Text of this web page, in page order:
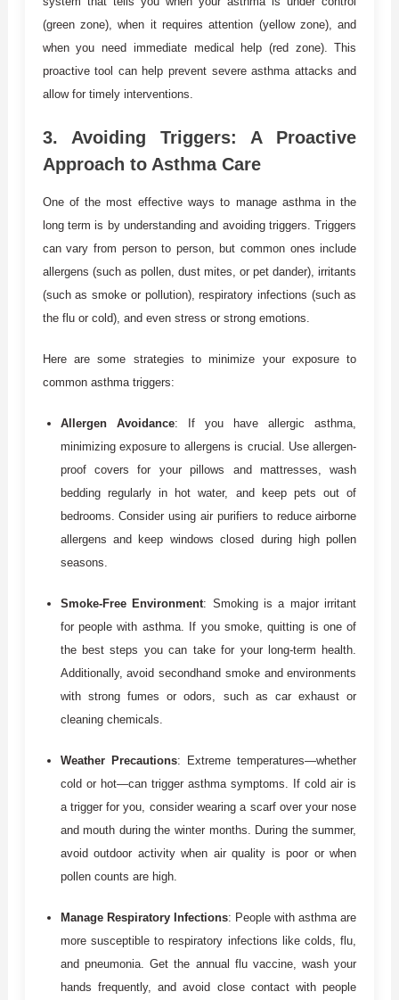
(green zone), when it requires attention (yellow zone), and
when you need immediate medical help (red zone). This
proactive tool can help prevent severe asthma attacks and
allow for timely interventions.
3. Avoiding Triggers: A Proactive
Approach to Asthma Care
One of the most effective ways to manage asthma in the
long term is by understanding and avoiding triggers. Triggers
can vary from person to person, but common ones include
allergens (such as pollen, dust mites, or pet dander), irritants
(such as smoke or pollution), respiratory infections (such as
the flu or cold), and even stress or strong emotions.
Here are some strategies to minimize your exposure to
common asthma triggers:
Allergen Avoidance: If you have allergic asthma,
minimizing exposure to allergens is crucial. Use allergen-
proof covers for your pillows and mattresses, wash
bedding regularly in hot water, and keep pets out of
bedrooms. Consider using air purifiers to reduce airborne
allergens and keep windows closed during high pollen
seasons.
Smoke-Free Environment: Smoking is a major irritant
for people with asthma. If you smoke, quitting is one of
the best steps you can take for your long-term health.
Additionally, avoid secondhand smoke and environments
with strong fumes or odors, such as car exhaust or
cleaning chemicals.
Weather Precautions: Extreme temperatures—whether
cold or hot—can trigger asthma symptoms. If cold air is
a trigger for you, consider wearing a scarf over your nose
and mouth during the winter months. During the summer,
avoid outdoor activity when air quality is poor or when
pollen counts are high.
Manage Respiratory Infections: People with asthma are
more susceptible to respiratory infections like colds, flu,
and pneumonia. Get the annual flu vaccine, wash your
hands frequently, and avoid close contact with people